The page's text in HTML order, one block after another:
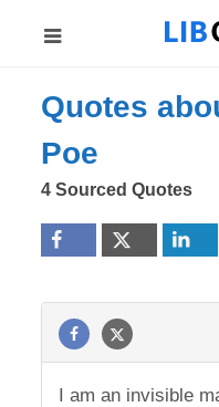
Quotes
Poe
4 Sourced Quotes
I am an invisible